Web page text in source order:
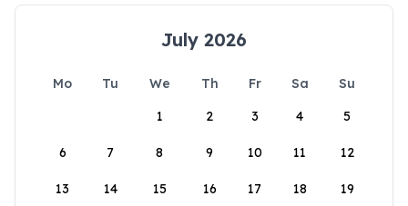
July 2026
Mo Tu We Th Fr Sa
Su
1
2 3 4 5
6 7 8 9 10 11 12
13 14 15 16 17 18 19